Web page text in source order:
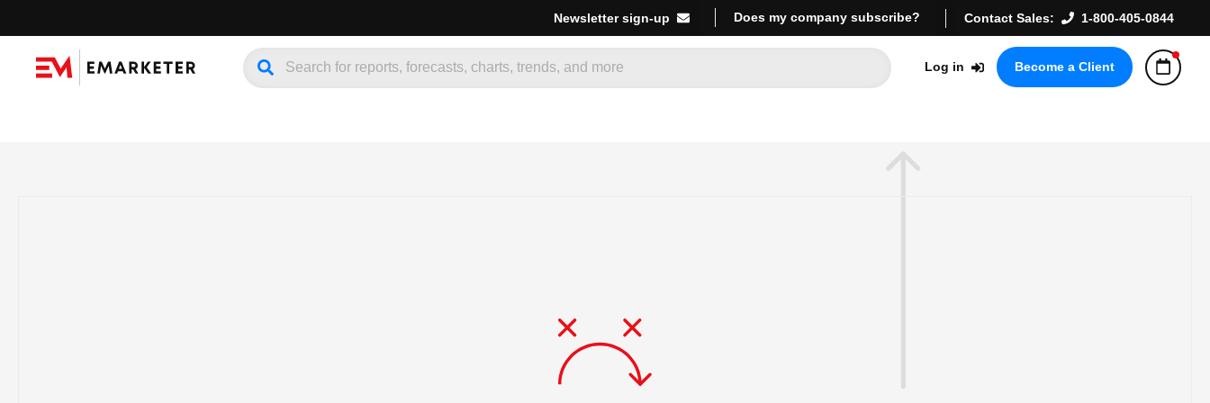
Newsletter sign-up Does my company subscribe? Contact Sales: 1-800-405-0844
Log in Become a Client